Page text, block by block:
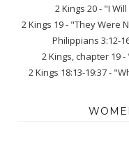
2 Kings 20 - "I
2 Kings 19 - "They Were
Philippians 3:12-
2 Kings, chapter 19
2 Kings 18:13-19:37 -